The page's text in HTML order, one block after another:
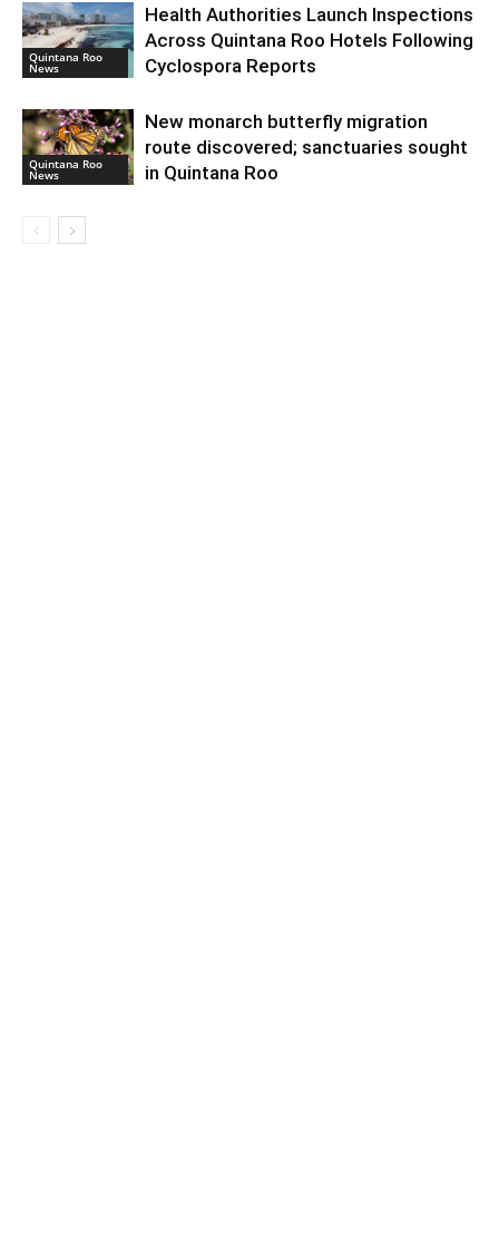
Quintana Roo
News
Health Authorities Launch Inspections
Across Quintana Roo Hotels Following
Cyclospora Reports
Quintana Roo
News
New monarch butterfly migration
route discovered; sanctuaries sought
in Quintana Roo